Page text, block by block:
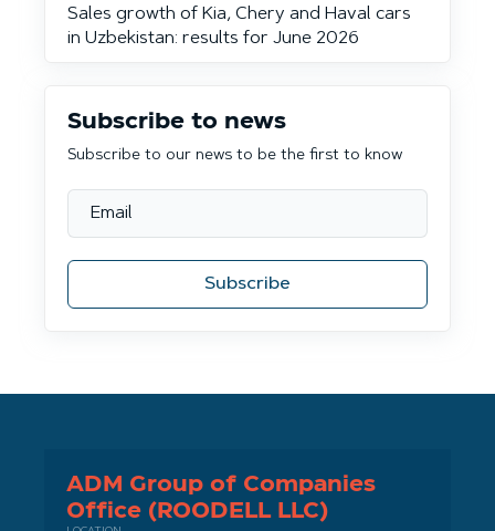
Sales growth of Kia, Chery and Haval cars
in Uzbekistan: results for June 2026
Subscribe to news
Subscribe to our news to be the first to know
Subscribe
ADM Group of Companies
Office (ROODELL LLC)